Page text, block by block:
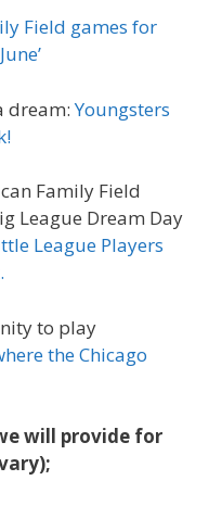
Field games for
dream:Youngsters
Family Field
League Dream Day
League Players
to play
the Chicago
will provide for